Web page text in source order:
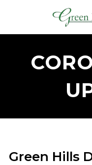
Green Hills